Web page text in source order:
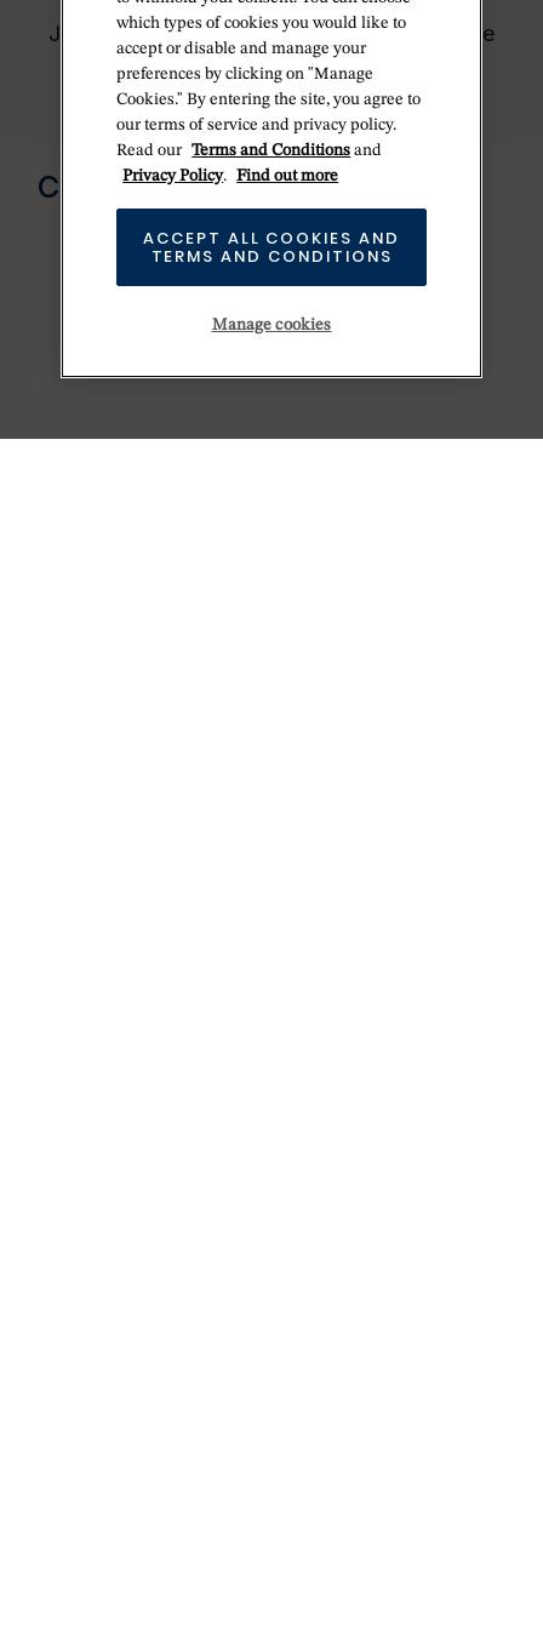
worldwide network of Official Rolex
Jewelers and can provide information on the
availability of Rolex watches.
CONTACT US
Send us a message
which types of cookies you would like to
accept or disable and manage your
preferences by clicking on "Manage
Cookies." By entering the site, you agree to
our terms of service and privacy policy.
Read our Terms and Conditions and
Privacy Policy. Find out more
Manage cookies
ACCEPT ALL COOKIES AND
TERMS AND CONDITIONS